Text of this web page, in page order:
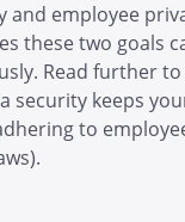
and employee
these two goals
Read further
security keeps
to